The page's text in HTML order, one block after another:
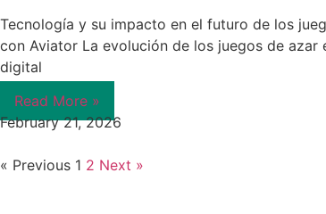
Tecnología y su impacto en el futuro de los
con Aviator La evolución de los juegos de azar
digital
Read More »
February 21, 2026
« Previous 1 2 Next »